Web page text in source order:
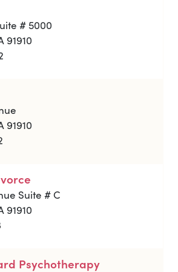
# 5000
91910
91910
Suite # C
91910
Psychotherapy